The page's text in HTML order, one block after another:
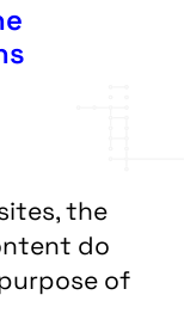
the
do
of